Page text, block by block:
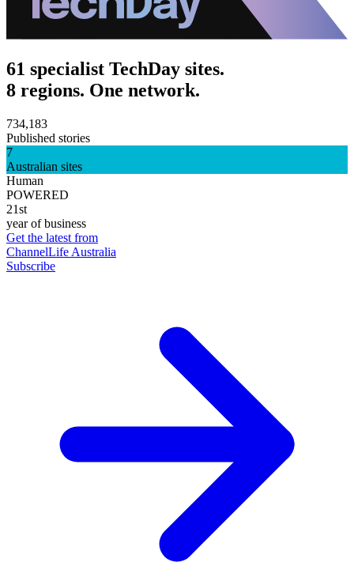
61 specialist TechDay sites.
8 regions. One network.
734,183
Published stories
7
Australian sites
Human
POWERED
21st
year of business
Get the latest from
ChannelLife Australia
Subscribe